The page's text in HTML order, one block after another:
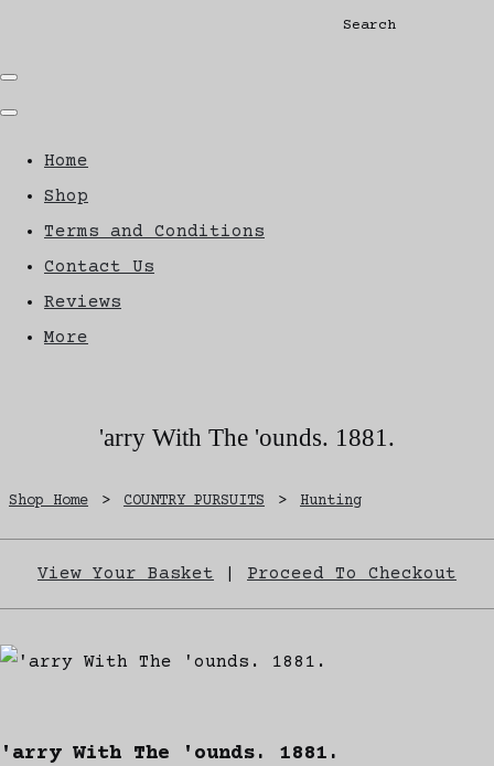
Search
Home
Shop
Terms and Conditions
Contact Us
Reviews
More
'arry With The 'ounds. 1881.
Shop Home > COUNTRY PURSUITS > Hunting
View Your Basket Proceed To Checkout
'arry With The 'ounds. 1881.